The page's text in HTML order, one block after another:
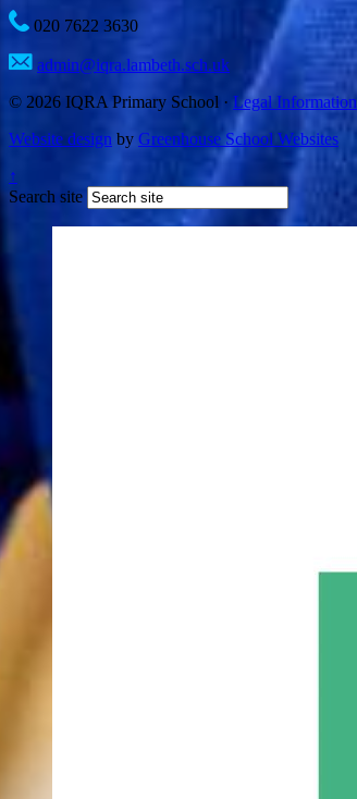
020 7622 3630
admin@iqra.lambeth.sch.uk
© 2026 IQRA Primary School · Legal Information
Website design by Greenhouse School Websites
↑
Search site